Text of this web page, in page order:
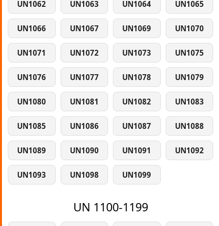
UN1062 UN1063 UN1064 UN1065
UN1066 UN1067 UN1069 UN1070
UN1071 UN1072 UN1073 UN1075
UN1076 UN1077 UN1078 UN1079
UN1080 UN1081 UN1082 UN1083
UN1085 UN1086 UN1087 UN1088
UN1089 UN1090 UN1091 UN1092
UN1093 UN1098 UN1099
UN 1100-1199